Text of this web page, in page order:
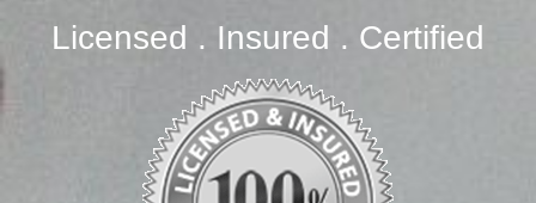
Licensed . Insured . Certified